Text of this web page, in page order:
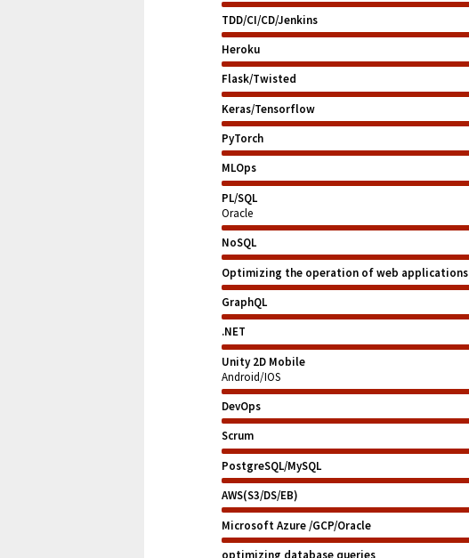
TDD/CI/CD/Jenkins
Heroku
Flask/Twisted
Keras/Tensorflow
PyTorch
MLOps
PL/SQL
Oracle
NoSQL
Optimizing the operation of web applications
GraphQL
.NET
Unity 2D Mobile
Android/IOS
DevOps
Scrum
PostgreSQL/MySQL
AWS(S3/DS/EB)
Microsoft Azure /GCP/Oracle
optimizing database queries